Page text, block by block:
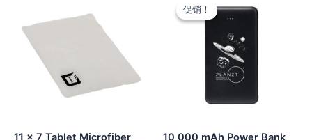
11 x 7 Tablet Microfiber
促销！
促销！
10 000 mAh Power Bank